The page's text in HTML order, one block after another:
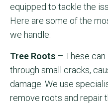
equipped to tackle the
Here are some of the
we handle:
Tree Roots – These can
through small cracks,
damage. We use
remove roots and repair